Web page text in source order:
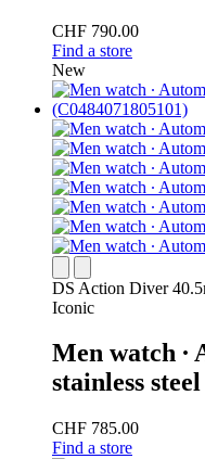
CHF 790.00
Find a store
New
DS Action Diver
Iconic
Men watch ∙
stainless steel
CHF 785.00
Find a store